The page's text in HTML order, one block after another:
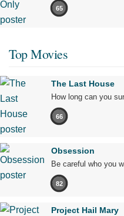
65
Top Movies
The Last House
How long can you
66
Obsession
Be careful who you
82
Project Hail Mary